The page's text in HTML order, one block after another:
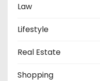
Law
Lifestyle
Real Estate
Shopping